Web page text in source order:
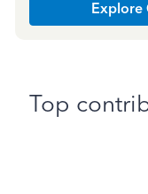
Explore
Top